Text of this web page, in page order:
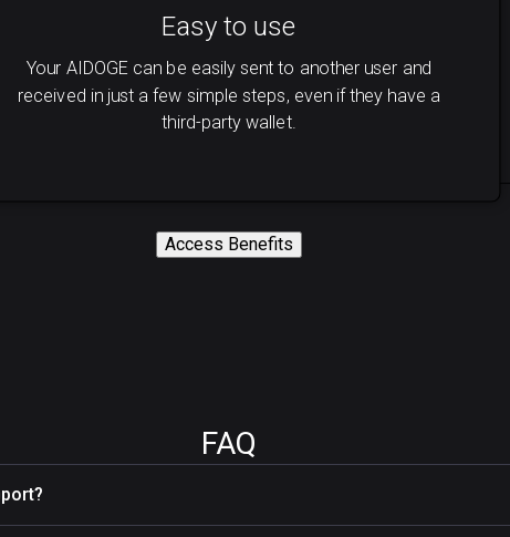
Easy to use
Your AIDOGE can be easily sent to another user and
received in just a few simple steps, even if they have a
third-party wallet.
Access Benefits
FAQ